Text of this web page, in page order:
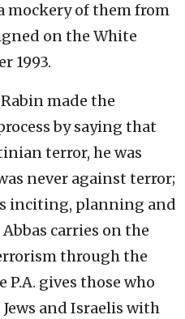
mockery of them from
on the White
1993.
made the
by saying that
terror, he was
never against terror;
inciting, planning and
carries on the
through the
gives those who
and Israelis with